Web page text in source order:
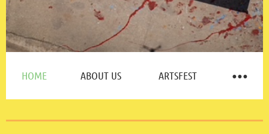
HOME ABOUT US ARTSFEST